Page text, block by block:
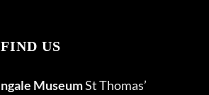
US
MuseumSt Thomas’